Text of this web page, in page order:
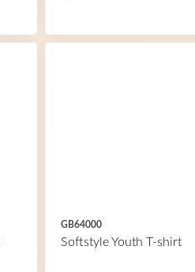
GB64000
Softstyle Youth T-shirt